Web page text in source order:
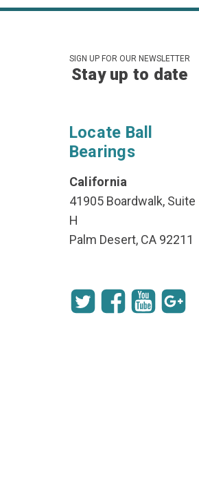
SIGN UP FOR OUR NEWSLETTER
Stay up to date
Locate Ball
Bearings
California
41905 Boardwalk, Suite
H
Palm Desert, CA 92211